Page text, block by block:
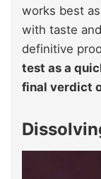
works best
with taste
definitive
test as a
final verdict